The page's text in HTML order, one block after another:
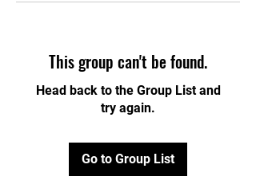
This group can't be found.
Head back to the Group List and
try again.
Go to Group List